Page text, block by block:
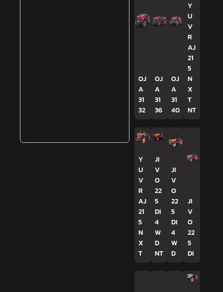
OJ
A
31
32
OJ
A
31
36
OJ
A
31
40
Y
U
V
R
AJ
21
5
N
X
T
NT
Y
U
V
R
AJ
21
5
N
X
T
JI
V
O
22
5
DI
4
W
D
NT
JI
V
O
22
5
DI
4
W
D
JI
V
O
22
5
DI